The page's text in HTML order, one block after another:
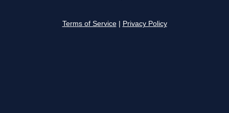
Terms of Service Privacy Policy